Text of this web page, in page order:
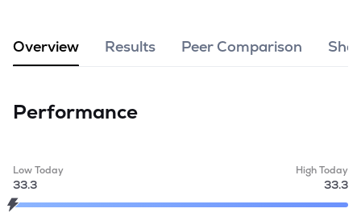
Overview Results Peer Comparison
Performance
Low Today
33.3
High Today
33.3